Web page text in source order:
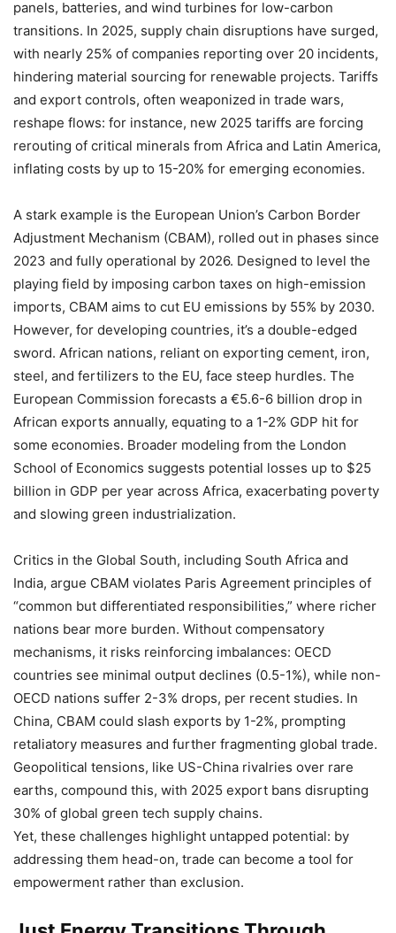
panels, batteries, and wind turbines for low-carbon
transitions. In 2025, supply chain disruptions have surged,
with nearly 25% of companies reporting over 20 incidents,
hindering material sourcing for renewable projects. Tariffs
and export controls, often weaponized in trade wars,
reshape flows: for instance, new 2025 tariffs are forcing
rerouting of critical minerals from Africa and Latin America,
inflating costs by up to 15-20% for emerging economies.
A stark example is the European Union’s Carbon Border
Adjustment Mechanism (CBAM), rolled out in phases since
2023 and fully operational by 2026. Designed to level the
playing field by imposing carbon taxes on high-emission
imports, CBAM aims to cut EU emissions by 55% by 2030.
However, for developing countries, it’s a double-edged
sword. African nations, reliant on exporting cement, iron,
steel, and fertilizers to the EU, face steep hurdles. The
European Commission forecasts a €5.6-6 billion drop in
African exports annually, equating to a 1-2% GDP hit for
some economies. Broader modeling from the London
School of Economics suggests potential losses up to $25
billion in GDP per year across Africa, exacerbating poverty
and slowing green industrialization.
Critics in the Global South, including South Africa and
India, argue CBAM violates Paris Agreement principles of
“common but differentiated responsibilities,” where richer
nations bear more burden. Without compensatory
mechanisms, it risks reinforcing imbalances: OECD
countries see minimal output declines (0.5-1%), while non-
OECD nations suffer 2-3% drops, per recent studies. In
China, CBAM could slash exports by 1-2%, prompting
retaliatory measures and further fragmenting global trade.
Geopolitical tensions, like US-China rivalries over rare
earths, compound this, with 2025 export bans disrupting
30% of global green tech supply chains.
Yet, these challenges highlight untapped potential: by
addressing them head-on, trade can become a tool for
empowerment rather than exclusion.